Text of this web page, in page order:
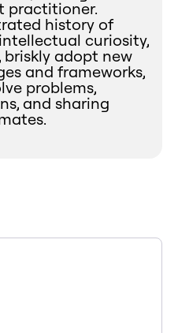
practitioner.
history of
curiosity,
briskly adopt new
and frameworks,
problems,
and sharing